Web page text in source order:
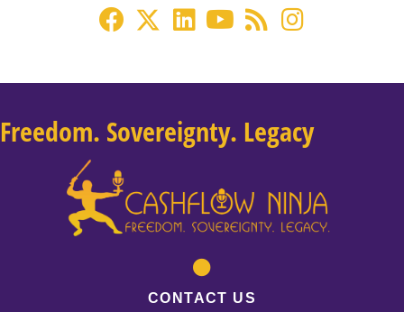
Freedom. Sovereignty. Legacy
CONTACT US